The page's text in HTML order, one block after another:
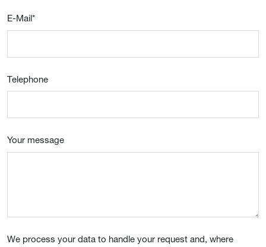
E-Mail*
Telephone
Your message
We process your data to handle your request and, where